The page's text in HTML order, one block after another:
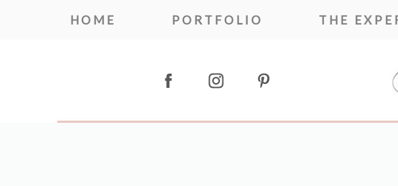
HOME PORTFOLIO THE